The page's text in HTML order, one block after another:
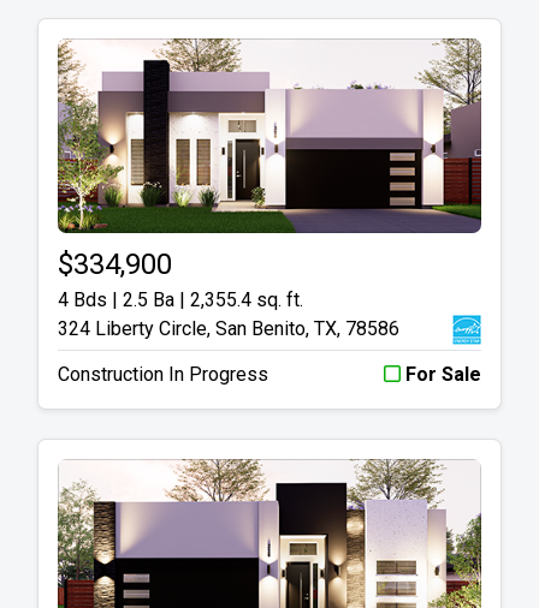
$334,900
4 Bds | 2.5 Ba | 2,355.4 sq. ft.
324 Liberty Circle, San Benito, TX, 78586
Construction In Progress For Sale